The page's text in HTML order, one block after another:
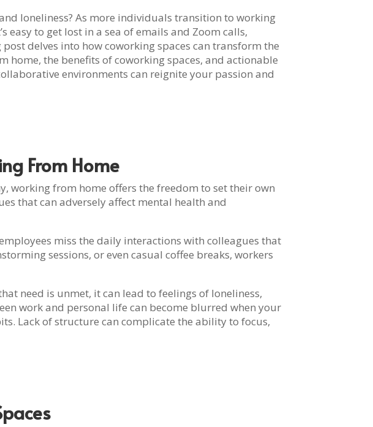
loneliness? As more individuals transition to working
to get lost in a sea of emails and Zoom calls,
delves into how coworking spaces can transform the
the benefits of coworking spaces, and actionable
environments can reignite your passion and
From Home
working from home offers the freedom to set their own
that can adversely affect mental health and
miss the daily interactions with colleagues that
sessions, or even casual coffee breaks, workers
need is unmet, it can lead to feelings of loneliness,
work and personal life can become blurred when your
Lack of structure can complicate the ability to focus,